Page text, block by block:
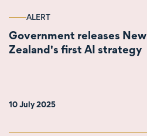
ALERT
Government releases New
Zealand's first AI strategy
10 July 2025